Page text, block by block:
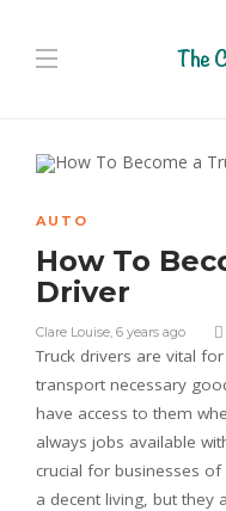
AUTO
How To
Driver
Clare Louise, 6 years ago
Truck drivers are vital
transport necessary
have access to them
always jobs available
crucial for businesses
a decent living, but they